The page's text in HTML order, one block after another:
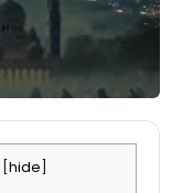
hide